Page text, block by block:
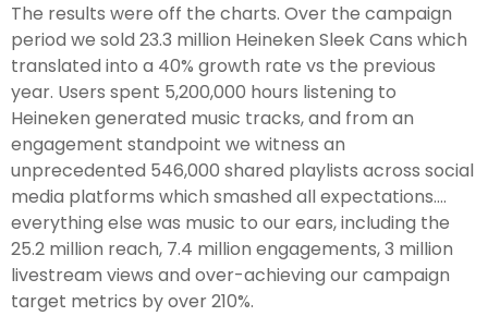
The results were off the charts. Over the campaign
period we sold 23.3 million Heineken Sleek Cans which
translated into a 40% growth rate vs the previous
year. Users spent 5,200,000 hours listening to
Heineken generated music tracks, and from an
engagement standpoint we witness an
unprecedented 546,000 shared playlists across social
media platforms which smashed all expectations….
everything else was music to our ears, including the
25.2 million reach, 7.4 million engagements, 3 million
livestream views and over-achieving our campaign
target metrics by over 210%.